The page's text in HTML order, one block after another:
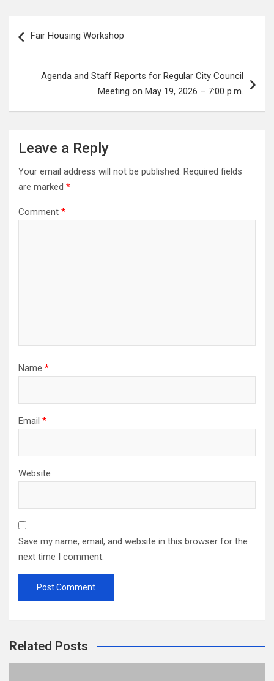
navigation
Fair Housing Workshop
Agenda and Staff Reports for Regular City Council
Meeting on May 19, 2026 – 7:00 p.m.
Leave a Reply
Your email address will not be published. Required fields
are marked *
Comment *
Name *
Email *
Website
Save my name, email, and website in this browser for the
next time I comment.
Related Posts